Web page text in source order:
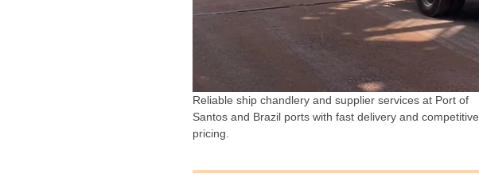
Reliable ship chandlery and supplier services at Port of
Santos and Brazil ports with fast delivery and competitive
pricing.